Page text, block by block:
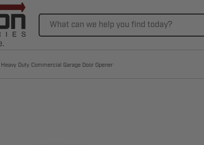
Duty Commercial Garage Door Opener